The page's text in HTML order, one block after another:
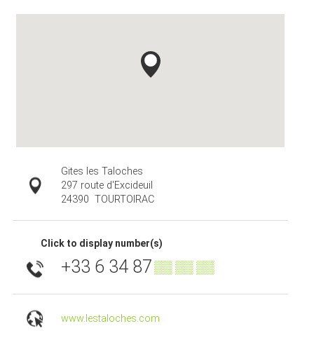
Gites les Taloches
297 route d'Excideuil
24390 TOURTOIRAC
Click to display number(s)
+33 6 34 87▒▒ ▒▒ ▒▒
www.lestaloches.com